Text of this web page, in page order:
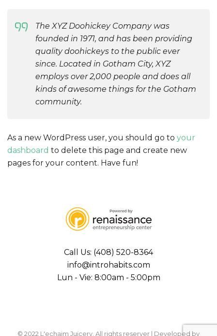
The XYZ Doohickey Company was
founded in 1971, and has been providing
quality doohickeys to the public ever
since. Located in Gotham City, XYZ
employs over 2,000 people and does all
kinds of awesome things for the Gotham
community.
As a new WordPress user, you should go to your
dashboard to delete this page and create new
pages for your content. Have fun!
Call Us: (408) 520-8364
info@introhabits.com
Lun - Vie: 8:00am - 5:00pm
© 2022 L'echaim Juicery. All rights reserver | Developed by